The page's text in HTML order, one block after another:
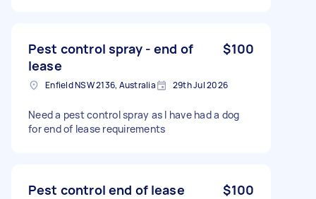
Pest control spray - end of
lease
$100
Enfield NSW 2136, Australia 29th Jul 2026
Need a pest control spray as I have had a dog
for end of lease requirements
Pest control end of lease $100